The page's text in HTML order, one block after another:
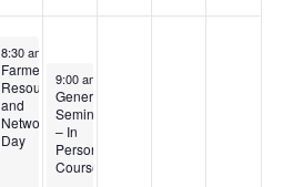
February 27, 2024
8:30 am
Farmer
Resource
and
Networking
Day
February 28, 2024
9:00 am
GenerationNext
Seminar
– In
Person
Course